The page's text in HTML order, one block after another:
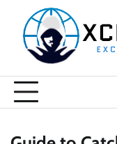
content